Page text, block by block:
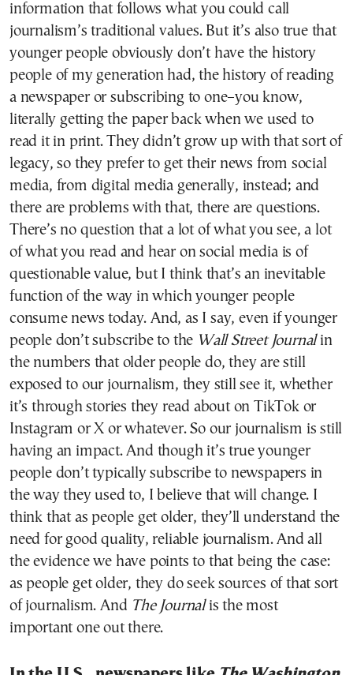
information that follows what you could call
journalism’s traditional values. But it’s also true that
younger people obviously don’t have the history
people of my generation had, the history of reading
a newspaper or subscribing to one–you know,
literally getting the paper back when we used to
read it in print. They didn’t grow up with that sort of
legacy, so they prefer to get their news from social
media, from digital media generally, instead; and
there are problems with that, there are questions.
There’s no question that a lot of what you see, a lot
of what you read and hear on social media is of
questionable value, but I think that’s an inevitable
function of the way in which younger people
consume news today. And, as I say, even if younger
people don’t subscribe to the Wall Street Journalin
the numbers that older people do, they are still
exposed to our journalism, they still see it, whether
it’s through stories they read about on TikTok or
Instagram or X or whatever. So our journalism is still
having an impact. And though it’s true younger
people don’t typically subscribe to newspapers in
the way they used to, I believe that will change. I
think that as people get older, they’ll understand the
need for good quality, reliable journalism. And all
the evidence we have points to that being the case:
as people get older, they do seek sources of that sort
of journalism. And The Journalis the most
important one out there.